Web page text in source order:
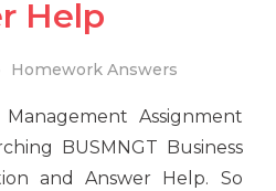
Help
Homework Answers
Management Assignment
BUSMNGT Business
and Answer Help. So